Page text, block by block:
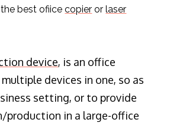
the best ofiicecopier orlaser
device, is an office
devices in one, so as
setting, or to provide
in a large-office